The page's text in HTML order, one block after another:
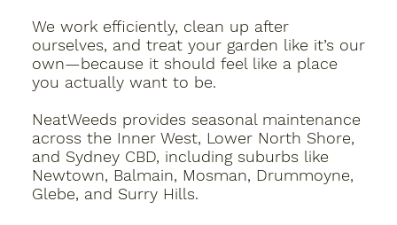
We work efficiently, clean up after
ourselves, and treat your garden like it’s our
own—because it should feel like a place
you actually want to be.
NeatWeeds provides seasonal maintenance
across the Inner West, Lower North Shore,
and Sydney CBD, including suburbs like
Newtown, Balmain, Mosman, Drummoyne,
Glebe, and Surry Hills.